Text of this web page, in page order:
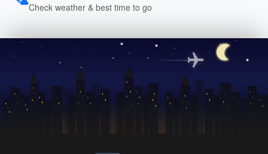
Check weather & best time to go